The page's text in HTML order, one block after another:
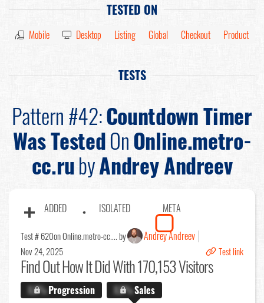
TESTED ON
Mobile Desktop Listing Global Checkout Product
TESTS
Pattern #42:Countdown Timer
Was TestedOnOnline.metro-
cc.rubyAndrey Andreev
ADDED ISOLATED META
Test # 620on Online.metro-cc.... by Andrey Andreev
Nov 24, 2025 Test link
Find OutHow It Did With 170,153 Visitors
X.X%Progression X.X%Sales